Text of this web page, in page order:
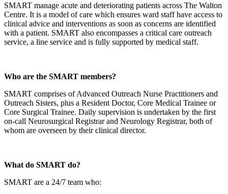
SMART manage acute and deteriorating patients across The Walton
Centre. It is a model of care which ensures ward staff have access to
clinical advice and interventions as soon as concerns are identified
with a patient. SMART also encompasses a critical care outreach
service, a line service and is fully supported by medical staff.
Who are the SMART members?
SMART comprises of Advanced Outreach Nurse Practitioners and
Outreach Sisters, plus a Resident Doctor, Core Medical Trainee or
Core Surgical Trainee. Daily supervision is undertaken by the first
on-call Neurosurgical Registrar and Neurology Registrar, both of
whom are overseen by their clinical director.
What do SMART do?
SMART are a 24/7 team who: